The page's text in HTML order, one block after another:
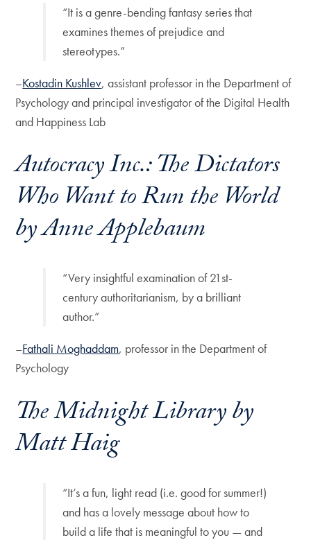
“It is a genre-bending fantasy series that
examines themes of prejudice and
stereotypes.”
–Kostadin Kushlev, assistant professor in the Department of
Psychology and principal investigator of the Digital Health
and Happiness Lab
Autocracy Inc.: The Dictators
Who Want to Run the World
by Anne Applebaum
“Very insightful examination of 21st-
century authoritarianism, by a brilliant
author.”
–Fathali Moghaddam, professor in the Department of
Psychology
The Midnight Libraryby
Matt Haig
“It’s a fun, light read (i.e. good for summer!)
and has a lovely message about how to
build a life that is meaningful to you — and